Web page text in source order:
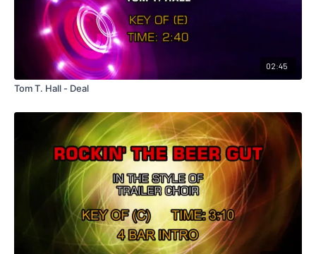
02:45
Tom T. Hall - Deal